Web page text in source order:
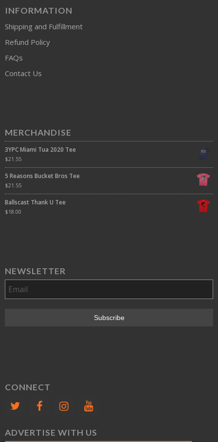
INFORMATION
Shipping and Fulfillment
Refund Policy
FAQs
Contact Us
MERCHANDISE
3YPC Miami Tua 2020 Tee
$21.55
5 Reasons Bucket Bros Tee
$21.55
Ballscast Thank U Tee
$18.00
NEWSLETTER
CONNECT
ADVERTISE WITH US